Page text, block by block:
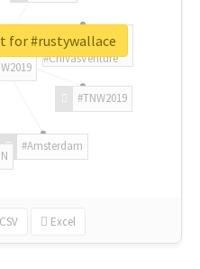
#TNW2019
#Amsterdam
#ChivasVenture
CSV Excel
for #rustywallace